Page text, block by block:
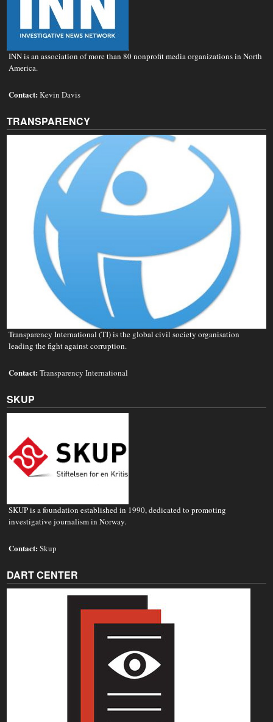
INN is an association of more than 80 nonprofit media organizations in North
America.
Contact:Kevin Davis
TRANSPARENCY
Transparency International (TI) is the global civil society organisation
leading the fight against corruption.
Contact:Transparency International
SKUP
SKUP is a foundation established in 1990, dedicated to promoting
investigative journalism in Norway.
Contact:Skup
DART CENTER